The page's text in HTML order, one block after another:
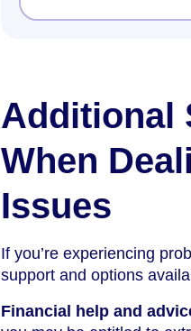
Additional
When
Issues
If you’re experiencing
support and options
Financial help and